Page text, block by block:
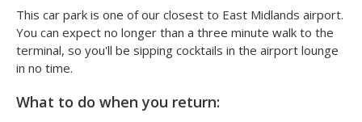
This car park is one of our closest to East Midlands airport.
You can expect no longer than a three minute walk to the
terminal, so you'll be sipping cocktails in the airport lounge
in no time.
What to do when you return: